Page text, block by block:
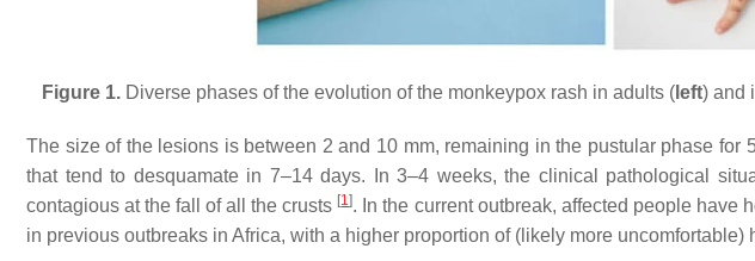
Figure 1.Diverse phases of the evolution of the monkeypox rash in adults (left) and
The size of the lesions is between 2 and 10 mm, remaining in the pustular phase for
that tend to desquamate in 7–14 days. In 3–4 weeks, the clinical pathological
contagious at the fall of all the crusts [1]. In the current outbreak, affected people have
in previous outbreaks in Africa, with a higher proportion of (likely more uncomfortable)